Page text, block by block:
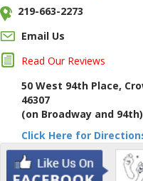
219-663-2273
Email Us
Read Our Reviews
50 West 94th Place,
46307
(on Broadway and 94th)
Click Here for